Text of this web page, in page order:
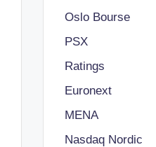
Oslo Bourse
PSX
Ratings
Euronext
MENA
Nasdaq Nordic